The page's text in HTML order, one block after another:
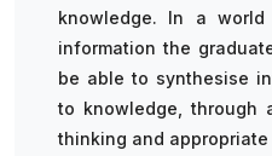
knowledge. In a
information the
be able to synthesise
to knowledge, through
thinking and appropriate